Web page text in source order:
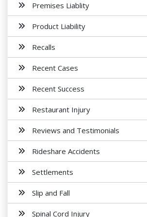
Premises Liablity
Product Liability
Recalls
Recent Cases
Recent Success
Restaurant Injury
Reviews and Testimonials
Rideshare Accidents
Settlements
Slip and Fall
Spinal Cord Injury